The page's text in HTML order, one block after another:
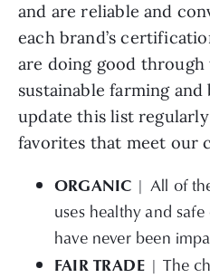
and are reliable and
each brand’s
are doing good
sustainable farming and
update this list
favorites that meet our
ORGANIC | All of
uses healthy and
have never been
FAIR TRADE| The